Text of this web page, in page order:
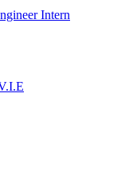
Intern